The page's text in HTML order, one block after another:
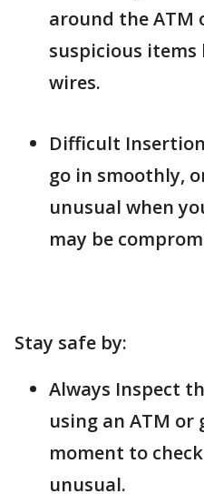
around the ATM
suspicious
wires.
Difficult
go in smoothly,
unusual when
may be
Stay safe by:
Always Inspect
using an ATM or
moment to
unusual.